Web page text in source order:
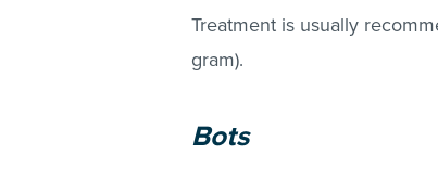
Treatment is usually
gram).
Bots